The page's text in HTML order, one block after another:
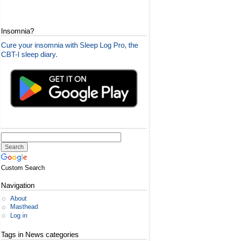
Insomnia?
Cure your insomnia with Sleep Log Pro, the
CBT-I sleep diary.
Custom Search
Navigation
About
Masthead
Log in
Tags in News categories